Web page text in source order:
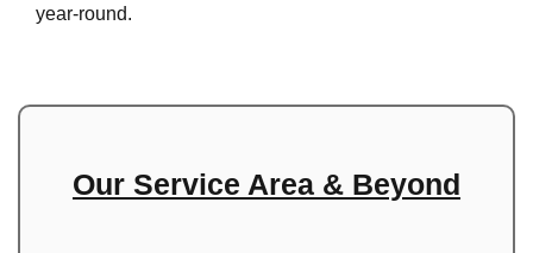
year-round.
Our Service Area & Beyond